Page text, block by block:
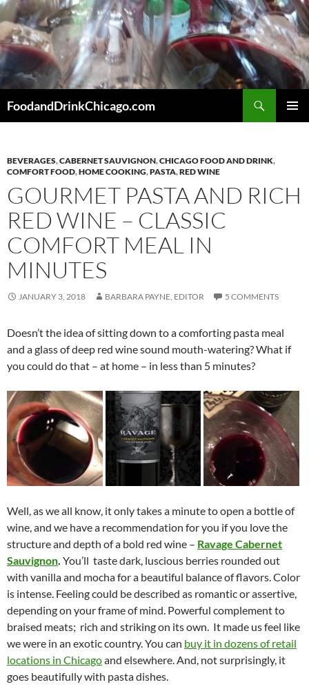
Skip
to
content
FoodandDrinkChicago.com
BEVERAGES,CABERNET SAUVIGNON,CHICAGO FOOD AND DRINK,
COMFORT FOOD,HOME COOKING,PASTA,RED WINE
GOURMET PASTA AND RICH
RED WINE – CLASSIC
COMFORT MEAL IN
MINUTES
JANUARY 3, 2018 BARBARA PAYNE, EDITOR 5 COMMENTS
Doesn’t the idea of sitting down to a comforting pasta meal
and a glass of deep red wine sound mouth-watering? What if
you could do that – at home – in less than 5 minutes?
Well, as we all know, it only takes a minute to open a bottle of
wine, and we have a recommendation for you if you love the
structure and depth of a bold red wine – Ravage Cabernet
Sauvignon. You’ll taste dark, luscious berries rounded out
with vanilla and mocha for a beautiful balance of flavors. Color
is intense. Feeling could be described as romantic or assertive,
depending on your frame of mind. Powerful complement to
braised meats; rich and striking on its own. It made us feel like
we were in an exotic country. You can buy it in dozens of retail
locations in Chicagoand elsewhere. And, not surprisingly, it
goes beautifully with pasta dishes.